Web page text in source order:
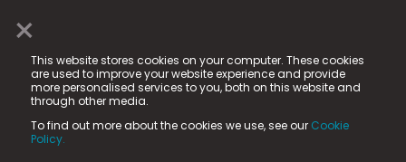
×
This website stores cookies on your computer. These cookies
are used to improve your website experience and provide
more personalised services to you, both on this website and
through other media.
To find out more about the cookies we use, see our Cookie
Policy.
© 2025 Fame Media Tech Limited. n-gage.io is a
registered trademark.
Fame Media Tech (trading as n-gage.io) is registered
in England & Wales
15 Parsons Court, Welbury Way, Aycliffe Business Park,
County Durham, DL5 6ZE (Company Number